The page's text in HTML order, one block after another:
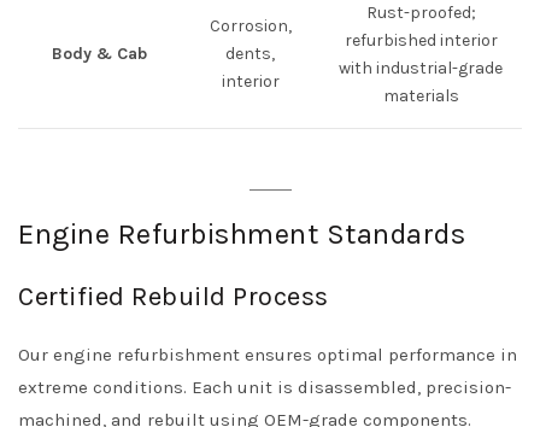
Body & Cab
Corrosion,
dents,
interior
Rust-proofed;
refurbished interior
with industrial-grade
materials
Engine Refurbishment Standards
Certified Rebuild Process
Our engine refurbishment ensures optimal performance in
extreme conditions. Each unit is disassembled, precision-
machined, and rebuilt using OEM-grade components.